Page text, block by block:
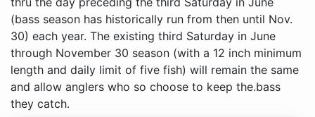
(bass season has historically run from then until Nov.
30) each year. The existing third Saturday in June
through November 30 season (with a 12 inch minimum
length and daily limit of five fish) will remain the same
and allow anglers who so choose to keep the.bass
they catch.